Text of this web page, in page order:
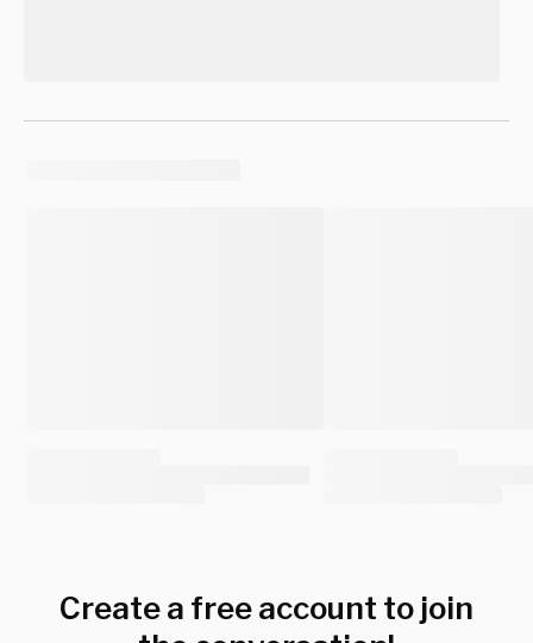
Create a free account to join